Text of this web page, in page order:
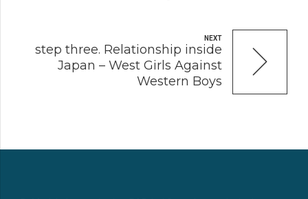
NEXT
step three. Relationship inside
Japan – West Girls Against
Western Boys